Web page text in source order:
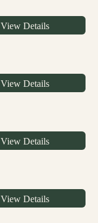
View Details
View Details
View Details
View Details